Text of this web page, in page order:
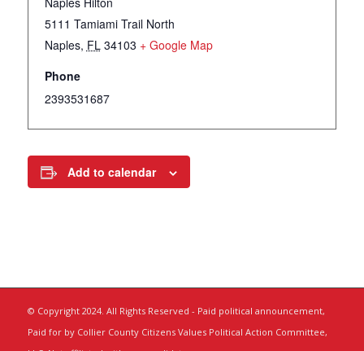
5111 Tamiami Trail North
Naples, FL 34103 + Google Map
Phone
2393531687
Add to calendar
© Copyright 2024. All Rights Reserved - Paid political announcement,
Paid for by Collier County Citizens Values Political Action Committee,